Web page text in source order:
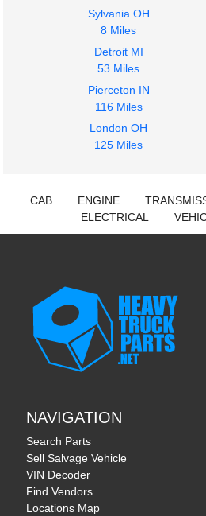
Sylvania OH
8 Miles
Detroit MI
53 Miles
Pierceton IN
116 Miles
London OH
125 Miles
CAB ENGINE
ELECTRICAL
NAVIGATION
Search Parts
Sell Salvage Vehicle
VIN Decoder
Find Vendors
Locations Map